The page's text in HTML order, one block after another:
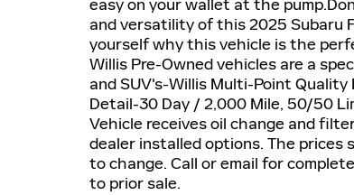
easy on your wallet at the
and versatility of this 2025 Subaru
yourself why this vehicle is the
Willis Pre-Owned vehicles are a
and SUV's-Willis Multi-Point
Detail-30 Day / 2,000 Mile, 50/50
Vehicle receives oil change and
dealer installed options. The prices
to change. Call or email for
to prior sale.